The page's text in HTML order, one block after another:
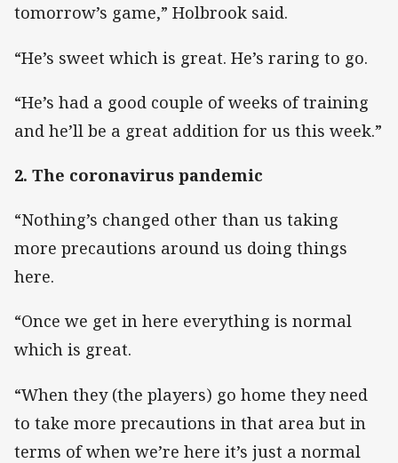
tomorrow’s game,” Holbrook said.
“He’s sweet which is great. He’s raring to go.
“He’s had a good couple of weeks of training
and he’ll be a great addition for us this week.”
2. The coronavirus pandemic
“Nothing’s changed other than us taking
more precautions around us doing things
here.
“Once we get in here everything is normal
which is great.
“When they (the players) go home they need
to take more precautions in that area but in
terms of when we’re here it’s just a normal